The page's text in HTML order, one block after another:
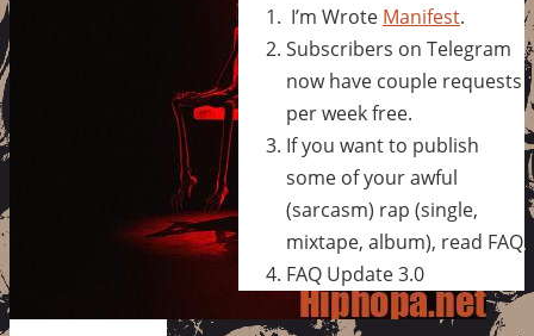
I’m Wrote Manifest.
Subscribers on Telegram
now have couple requests
per week free.
If you want to publish
some of your awful
(sarcasm) rap (single,
mixtape, album), read FAQ
FAQ Update 3.0